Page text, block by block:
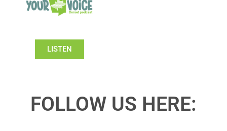
LISTEN
FOLLOW US HERE: